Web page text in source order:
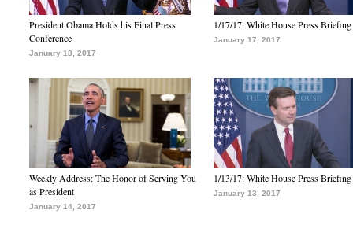
President Obama Holds his Final Press
Conference
January 18, 2017
1/17/17: White House Press Briefing
January 17, 2017
Weekly Address: The Honor of Serving You
as President
January 14, 2017
1/13/17: White House Press Briefing
January 13, 2017